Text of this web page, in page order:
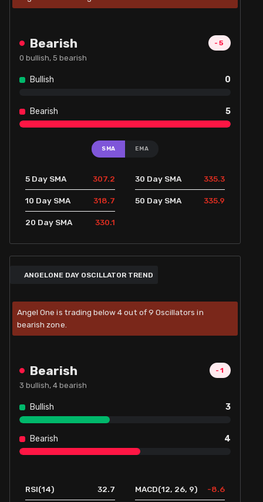
Bearish -5
0 bullish, 5 bearish
Bullish 0
Bearish 5
SMA EMA
5 Day SMA 307.2
10 Day SMA 318.7
20 Day SMA 330.1
30 Day SMA 335.3
50 Day SMA 335.9
ANGELONE DAY OSCILLATOR TREND
Angel One is trading below 4 out of 9 Oscillators in
bearish zone.
Bearish -1
3 bullish, 4 bearish
Bullish 3
Bearish 4
RSI(14) 32.7 MACD(12, 26, 9) -8.6